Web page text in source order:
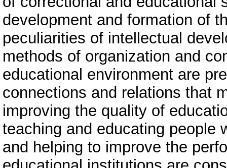
development and formation of
peculiarities of intellectual
methods of organization and
educational environment are
connections and relations that
improving the quality of
teaching and educating people
and helping to improve the